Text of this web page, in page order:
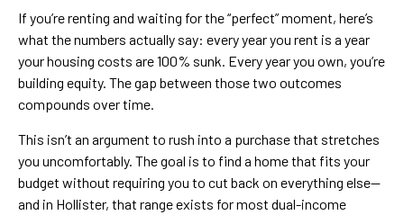
If you’re renting and waiting for the “perfect” moment, here’s
what the numbers actually say: every year you rent is a year
your housing costs are 100% sunk. Every year you own, you’re
building equity. The gap between those two outcomes
compounds over time.
This isn’t an argument to rush into a purchase that stretches
you uncomfortably. The goal is to find a home that fits your
budget without requiring you to cut back on everything else—
and in Hollister, that range exists for most dual-income